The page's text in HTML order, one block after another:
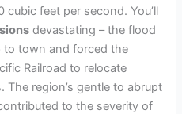
feet per second. You’ll
devastating – the flood
to town and forced the
Railroad to relocate
The region’s gentle to abrupt
to the severity of